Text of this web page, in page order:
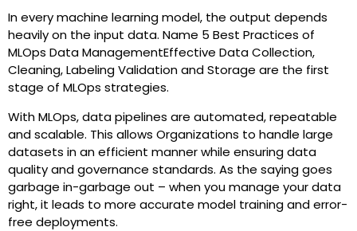
In every machine learning model, the output depends
heavily on the input data. Name 5 Best Practices of
MLOps Data ManagementEffective Data Collection,
Cleaning, Labeling Validation and Storage are the first
stage of MLOps strategies.
With MLOps, data pipelines are automated, repeatable
and scalable. This allows Organizations to handle large
datasets in an efficient manner while ensuring data
quality and governance standards. As the saying goes
garbage in-garbage out – when you manage your data
right, it leads to more accurate model training and error-
free deployments.